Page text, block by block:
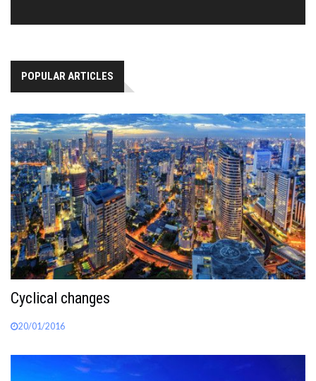
POPULAR ARTICLES
Cyclical changes
20/01/2016